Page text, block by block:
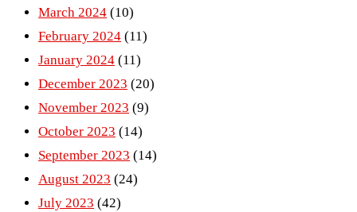
March 2024 (10)
February 2024 (11)
January 2024 (11)
December 2023 (20)
November 2023 (9)
October 2023 (14)
September 2023 (14)
August 2023 (24)
July 2023 (42)